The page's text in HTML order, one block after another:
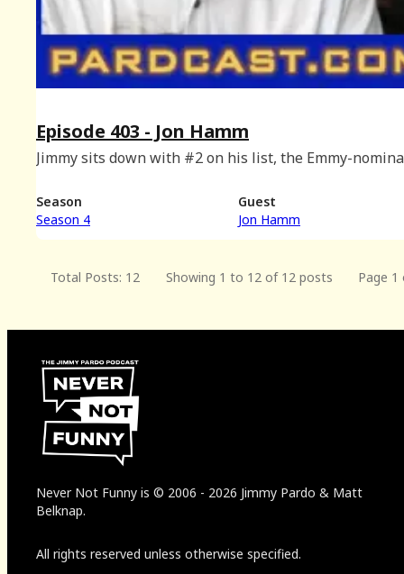
Episode 403 - Jon Hamm
Jimmy sits down with #2 on his list, the Emmy-
Season
Season 4
Guest
Jon Hamm
Total Posts: 12 Showing 1 to 12 of 12 posts Page 1
Never Not Funny is © 2006 - 2026 Jimmy Pardo & Matt
Belknap.
All rights reserved unless otherwise specified.